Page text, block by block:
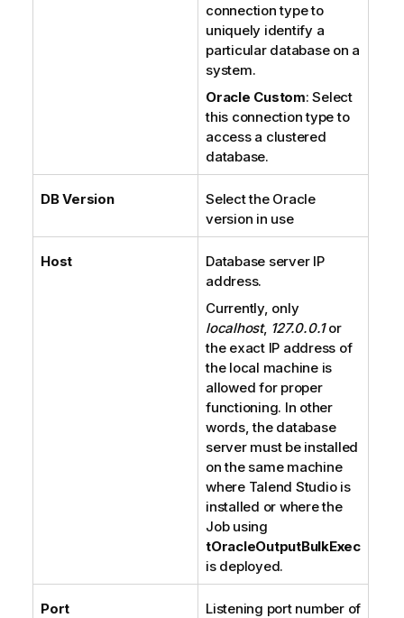
connection type to
uniquely identify a
particular database on a
system.
Oracle Custom: Select
this connection type to
access a clustered
database.
DB Version
Select the Oracle
version in use
Host
Database server IP
address.
Currently, only
localhost, 127.0.0.1or
the exact IP address of
the local machine is
allowed for proper
functioning. In other
words, the database
server must be installed
on the same machine
where Talend Studiois
installed or where the
Job using
tOracleOutputBulkExec
is deployed.
Port
Listening port number of